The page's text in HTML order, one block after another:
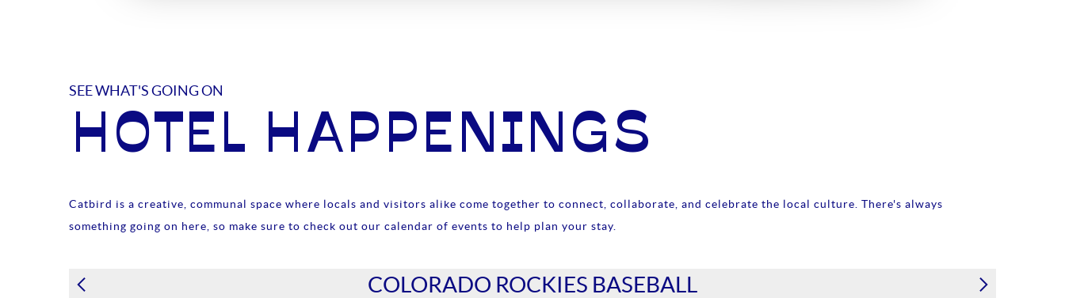
SEE WHAT'S GOING ON
HOTEL HAPPENINGS
Catbird is a creative, communal space where locals and visitors alike come together to connect, collaborate, and celebrate the local culture. There's always
something going on here, so make sure to check out our calendar of events to help plan your stay.
COLORADO ROCKIES BASEBALL